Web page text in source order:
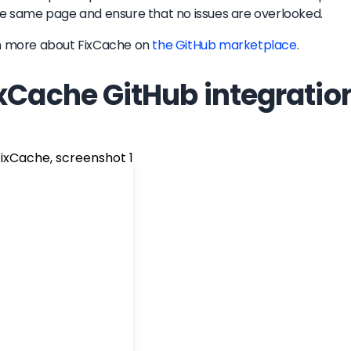
same page and ensure that no issues are overlooked.
more about FixCacheonthe GitHub marketplace.
GitHub